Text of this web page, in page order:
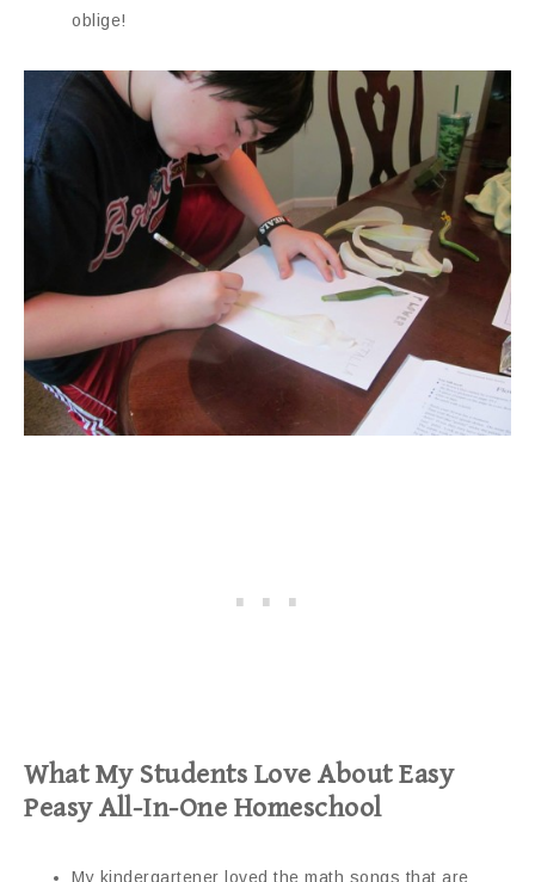
oblige!
What My Students Love About Easy
Peasy All-In-One Homeschool
My kindergartener loved the math songs that are